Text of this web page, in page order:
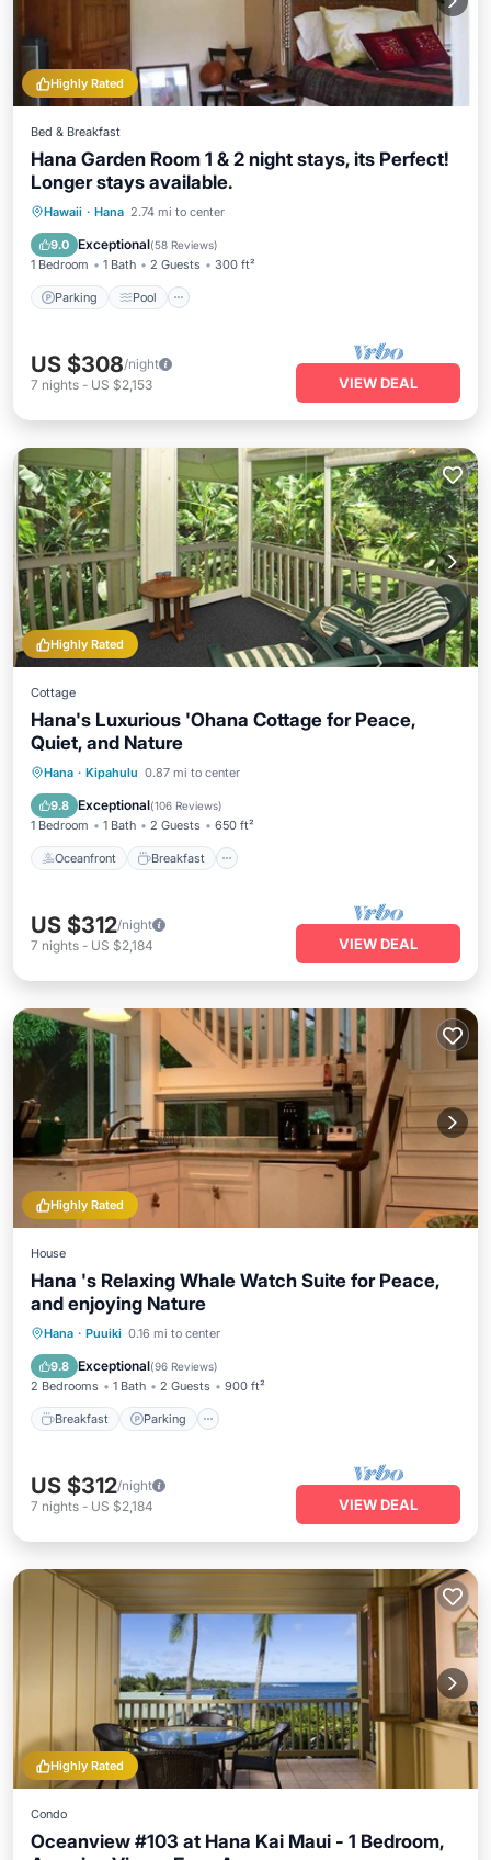
Highly Rated
Bed & Breakfast
Hana Garden Room 1 & 2 night stays, its Perfect!
Longer stays available.
Hawaii · Hana 2.74 mi to center
9.0 Exceptional(58 Reviews)
1 Bedroom 1 Bath 2 Guests 300 ft²
Parking Pool
Parking Pool
Kitchen
US $308/night
7 nights - US $2,153 VIEW DEAL
Highly Rated
Cottage
Hana's Luxurious 'Ohana Cottage for Peace,
Quiet, and Nature
Hana · Kipahulu 0.87 mi to center
9.8 Exceptional(106 Reviews)
1 Bedroom 1 Bath 2 Guests 650 ft²
Oceanfront Breakfast
Oceanfront Breakfast
Pool
US $312/night
7 nights - US $2,184 VIEW DEAL
Highly Rated
House
Hana 's Relaxing Whale Watch Suite for Peace,
and enjoying Nature
Hana · Puuiki 0.16 mi to center
9.8 Exceptional(96 Reviews)
2 Bedrooms 1 Bath 2 Guests 900 ft²
Breakfast Parking
Breakfast
US $312/night
7 nights - US $2,184 VIEW DEAL
Highly Rated
Condo
Oceanview #103 at Hana Kai Maui - 1 Bedroom,